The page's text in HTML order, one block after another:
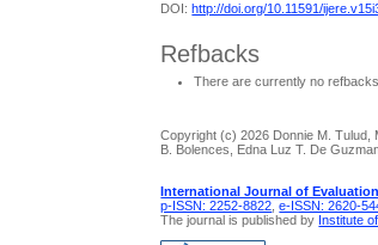
DOI: http://doi.org/10.11591/
Refbacks
There are currently no refbacks.
Copyright (c) 2026 Donnie M. Tulud,
B. Bolences, Edna Luz T. De
International Journal of
p-ISSN: 2252-8822 ,e-ISSN: 2620-
The journal is published by Institute